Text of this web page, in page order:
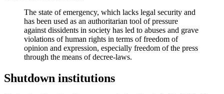
The state of emergency, which lacks legal security and
has been used as an authoritarian tool of pressure
against dissidents in society has led to abuses and grave
violations of human rights in terms of freedom of
opinion and expression, especially freedom of the press
through the means of decree-laws.
Shutdown institutions